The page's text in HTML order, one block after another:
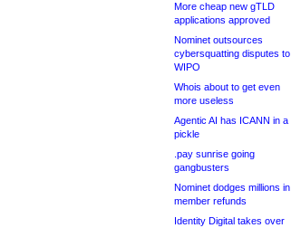
More cheap new gTLD
applications approved
Nominet outsources
cybersquatting disputes to
WIPO
Whois about to get even
more useless
Agentic AI has ICANN in a
pickle
.pay sunrise going
gangbusters
Nominet dodges millions in
member refunds
Identity Digital takes over